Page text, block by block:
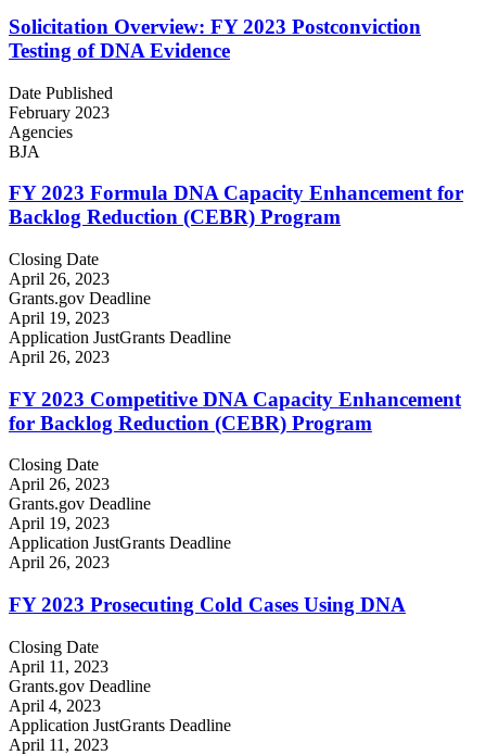
Solicitation Overview: FY 2023 Postconviction
Testing of DNA Evidence
Date Published
February 2023
Agencies
BJA
FY 2023 Formula DNA Capacity Enhancement for
Backlog Reduction (CEBR) Program
Closing Date
April 26, 2023
Grants.gov Deadline
April 19, 2023
Application JustGrants Deadline
April 26, 2023
FY 2023 Competitive DNA Capacity Enhancement
for Backlog Reduction (CEBR) Program
Closing Date
April 26, 2023
Grants.gov Deadline
April 19, 2023
Application JustGrants Deadline
April 26, 2023
FY 2023 Prosecuting Cold Cases Using DNA
Closing Date
April 11, 2023
Grants.gov Deadline
April 4, 2023
Application JustGrants Deadline
April 11, 2023